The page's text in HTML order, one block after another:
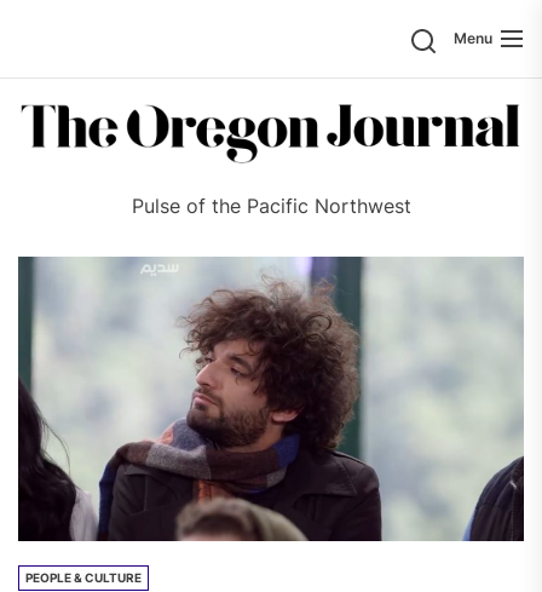
the
content
SearchMenu
Pulse of the Pacific Northwest
PEOPLE & CULTURE